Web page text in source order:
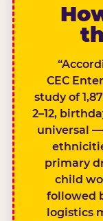
CEC
study of
2–12,
universal —
primary
child
followed
logistics